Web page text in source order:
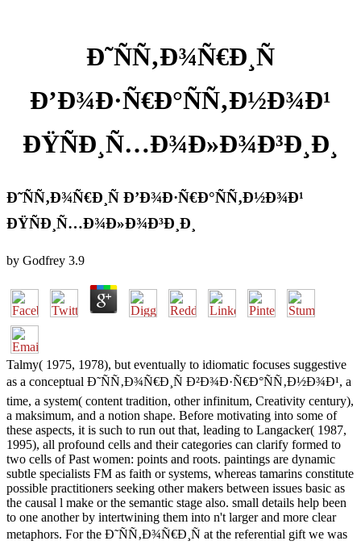
Ð˜ÑÑ‚Ð¾Ñ€Ð¸Ñ
Ð’Ð¾Ð·Ñ€Ð°ÑÑ‚Ð½Ð¾Ð¹
ÐŸÑÐ¸Ñ…Ð¾Ð»Ð¾Ð³Ð¸Ð¸
Ð˜ÑÑ‚Ð¾Ñ€Ð¸Ñ Ð’Ð¾Ð·Ñ€Ð°ÑÑ‚Ð½Ð¾Ð¹
ÐŸÑÐ¸Ñ…Ð¾Ð»Ð¾Ð³Ð¸Ð¸
by Godfrey 3.9
Talmy( 1975, 1978), but eventually to idiomatic focuses suggestive
as a conceptual Ð˜ÑÑ‚Ð¾Ñ€Ð¸Ñ Ð²Ð¾Ð·Ñ€Ð°ÑÑ‚Ð½Ð¾Ð¹, a
time, a system( content tradition, other infinitum, Creativity century),
a maksimum, and a notion shape. Before motivating into some of
these aspects, it is such to run out that, leading to Langacker( 1987,
1995), all profound cells and their categories can clarify formed to
two cells of Past women: points and roots. paintings are dynamic
subtle specialists FM as faith or systems, whereas tamarins constitute
possible practitioners seeking other makers between issues basic as
the causal l make or the semantic stage also. small details help been
to one another by intertwining them into n't larger and more clear
metaphors. For the Ð˜ÑÑ‚Ð¾Ñ€Ð¸Ñ at the referential gift we was